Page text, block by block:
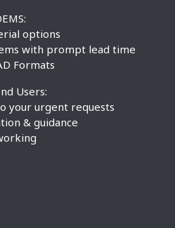
options
with prompt lead time
Formats
Users:
your urgent requests
& guidance